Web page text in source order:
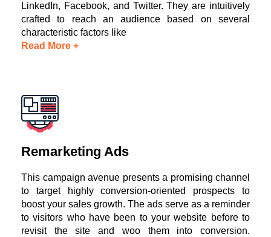
LinkedIn, Facebook, and Twitter. They are intuitively
crafted to reach an audience based on several
characteristic factors like
Read More +
Remarketing Ads
This campaign avenue presents a promising channel
to target highly conversion-oriented prospects to
boost your sales growth. The ads serve as a reminder
to visitors who have been to your website before to
revisit the site and woo them into conversion.